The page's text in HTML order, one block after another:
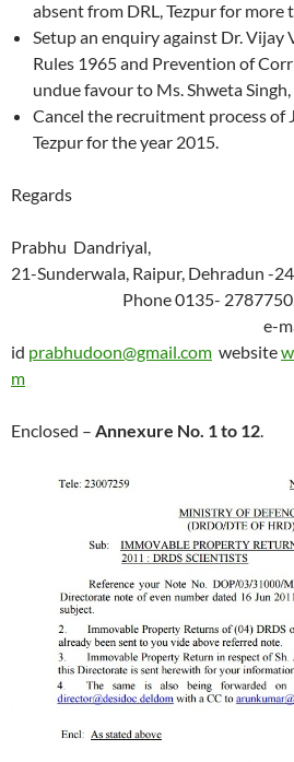
absent from DRL, Tezpur for more
Setup an enquiry against Dr. Vijay
Rules 1965 and Prevention of
undue favour to Ms. Shweta Singh,
Cancel the recruitment process of
Tezpur for the year 2015.
Regards
Prabhu Dandriyal,
21-Sunderwala, Raipur,
Phone 0135- 2787750,
e-
id prabhudoon@gmail.com website
m
Enclosed – Annexure No. 1 to 12